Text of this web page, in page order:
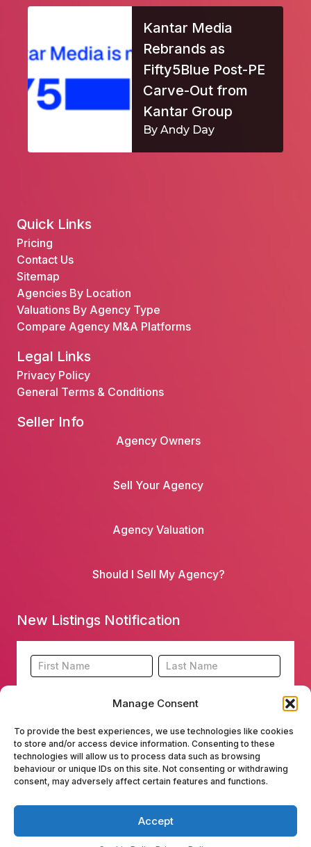
Manage Consent
To provide the best experiences, we use technologies like cookies
to store and/or access device information. Consenting to these
technologies will allow us to process data such as browsing
behaviour or unique IDs on this site. Not consenting or withdrawing
consent, may adversely affect certain features and functions.
Accept
Kantar Media
Rebrands as
Fifty5Blue Post-PE
Carve-Out from
Kantar Group
By Andy Day
Quick Links
Pricing
Contact Us
Sitemap
Agencies By Location
Valuations By Agency Type
Compare Agency M&A Platforms
Legal Links
Privacy Policy
General Terms & Conditions
Seller Info
Agency Owners
Sell Your Agency
Agency Valuation
Should I Sell My Agency?
New Listings Notification
Footer
New
Name Name
Submit